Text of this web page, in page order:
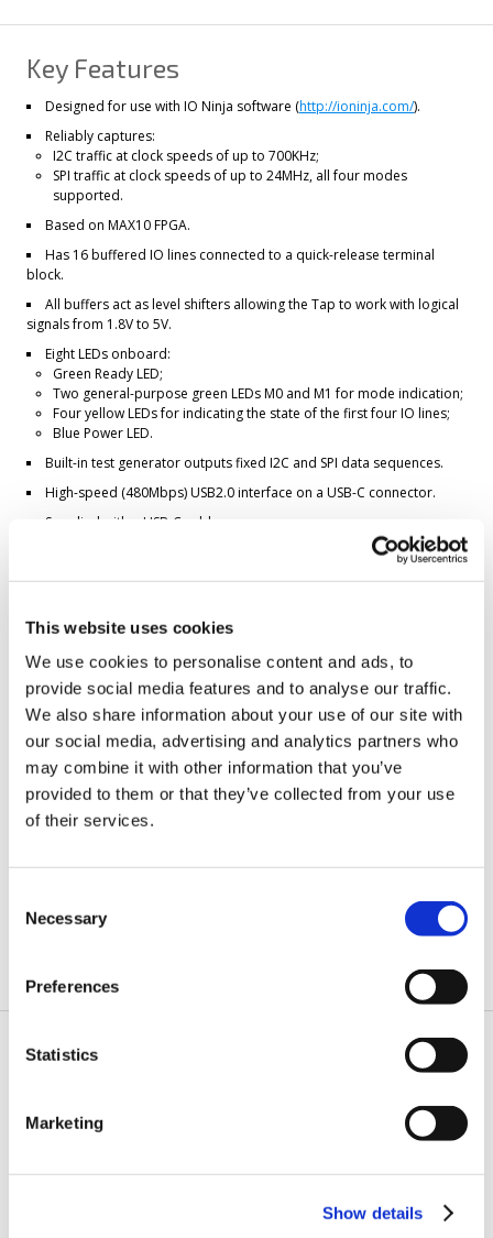
This website uses cookies
We use cookies to personalise content and ads, to
provide social media features and to analyse our traffic.
We also share information about your use of our site with
our social media, advertising and analytics partners who
may combine it with other information that you’ve
provided to them or that they’ve collected from your use
of their services.
Selection
Necessary
Preferences
Statistics
Marketing
Show details
Key Features
Designed for use with IO Ninja software (http://ioninja.com/).
Reliably captures:
I2C traffic at clock speeds of up to 700KHz;
SPI traffic at clock speeds of up to 24MHz, all four modes
supported.
Based on MAX10 FPGA.
Has 16 buffered IO lines connected to a quick-release terminal
block.
All buffers act as level shifters allowing the Tap to work with logical
signals from 1.8V to 5V.
Eight LEDs onboard:
Green Ready LED;
Two general-purpose green LEDs M0 and M1 for mode indication;
Four yellow LEDs for indicating the state of the first four IO lines;
Blue Power LED.
Built-in test generator outputs fixed I2C and SPI data sequences.
High-speed (480Mbps) USB2.0 interface on a USB-C connector.
Supplied with a USB-C cable.
USB-powered, no additional external power necessary.
Compact, outside dimensions only 82 x 74 x 30 mm.
Onboard FPGA is reconfigurable via the USB interface;
Sixteen IO lines provide ample room to grow;
It is envisioned that the product's abilities may be expanded to
handle such protocols as...
Quad-SPI;
SDIO;
Single-wire bus;
and more!
Documentation
Order the I2C/SPI Tap